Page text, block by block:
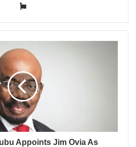
Website
Appoints Jim Ovia As